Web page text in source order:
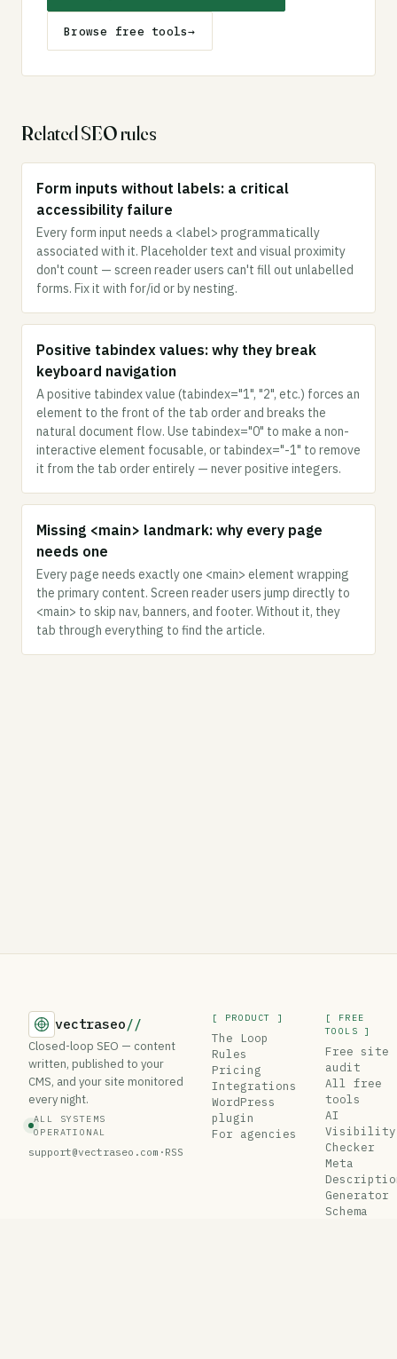
Browse free tools→
Related SEO rules
Form inputs without labels: a critical
accessibility failure
Every form input needs a <label> programmatically
associated with it. Placeholder text and visual proximity
don't count — screen reader users can't fill out unlabelled
forms. Fix it with for/id or by nesting.
Positive tabindex values: why they break
keyboard navigation
A positive tabindex value (tabindex="1", "2", etc.) forces an
element to the front of the tab order and breaks the
natural document flow. Use tabindex="0" to make a non-
interactive element focusable, or tabindex="-1" to remove
it from the tab order entirely — never positive integers.
Missing <main> landmark: why every page
needs one
Every page needs exactly one <main> element wrapping
the primary content. Screen reader users jump directly to
<main> to skip nav, banners, and footer. Without it, they
tab through everything to find the article.
vectraseo//
Closed-loop SEO — content
written, published to your
CMS, and your site monitored
every night.
ALL SYSTEMS
OPERATIONAL
support@vectraseo.com · RSS
[ PRODUCT ]
The Loop
Rules
Pricing
Integrations
WordPress
plugin
For agencies
[ FREE
TOOLS ]
Free site
audit
All free
tools
AI
Visibility
Checker
Meta
Generator
Schema